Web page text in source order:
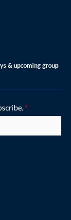
& upcoming group
*